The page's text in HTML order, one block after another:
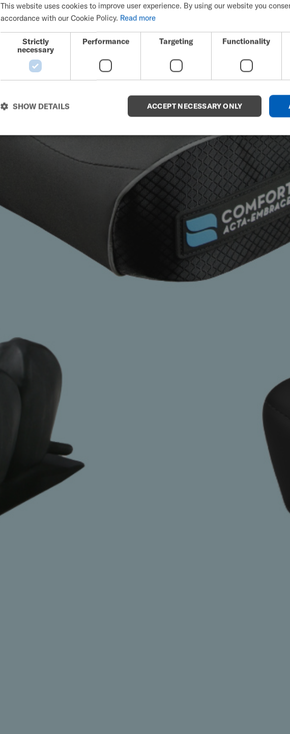
This website uses cookies to improve user experience. By using our website you
accordance with our Cookie Policy. Read more
Strictly
necessary
Performance Targeting Functionality
ACCEPT NECESSARY ONLY
SHOW DETAILS